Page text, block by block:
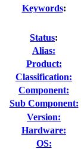
Keywords:
Status:
Alias:
Product:
Classification:
Component:
Sub Component:
Version:
Hardware:
OS: